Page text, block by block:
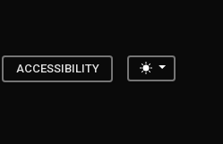
ACCESSIBILITY Toggle